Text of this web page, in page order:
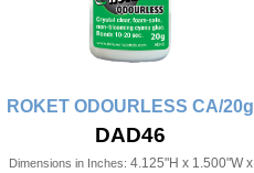
ROKET ODOURLESS CA/20g
DAD46
Dimensions in Inches: 4.125"H x 1.500"W x